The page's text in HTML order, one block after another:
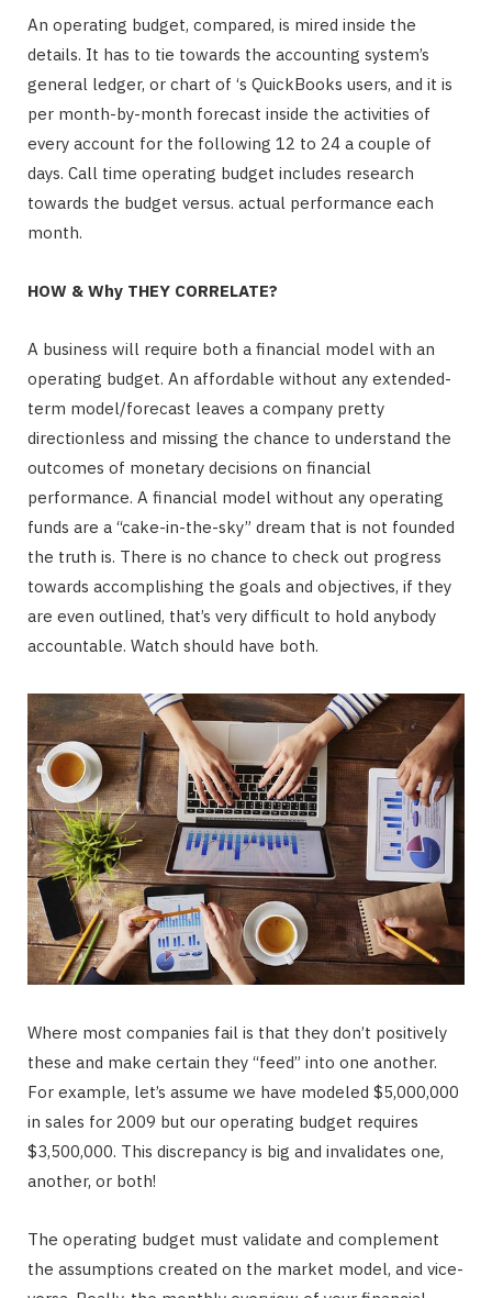
An operating budget, compared, is mired inside the
details. It has to tie towards the accounting system’s
general ledger, or chart of ‘s QuickBooks users, and it is
per month-by-month forecast inside the activities of
every account for the following 12 to 24 a couple of
days. Call time operating budget includes research
towards the budget versus. actual performance each
month.
HOW & Why THEY CORRELATE?
A business will require both a financial model with an
operating budget. An affordable without any extended-
term model/forecast leaves a company pretty
directionless and missing the chance to understand the
outcomes of monetary decisions on financial
performance. A financial model without any operating
funds are a “cake-in-the-sky” dream that is not founded
the truth is. There is no chance to check out progress
towards accomplishing the goals and objectives, if they
are even outlined, that’s very difficult to hold anybody
accountable. Watch should have both.
Where most companies fail is that they don’t positively
these and make certain they “feed” into one another.
For example, let’s assume we have modeled $5,000,000
in sales for 2009 but our operating budget requires
$3,500,000. This discrepancy is big and invalidates one,
another, or both!
The operating budget must validate and complement
the assumptions created on the market model, and vice-